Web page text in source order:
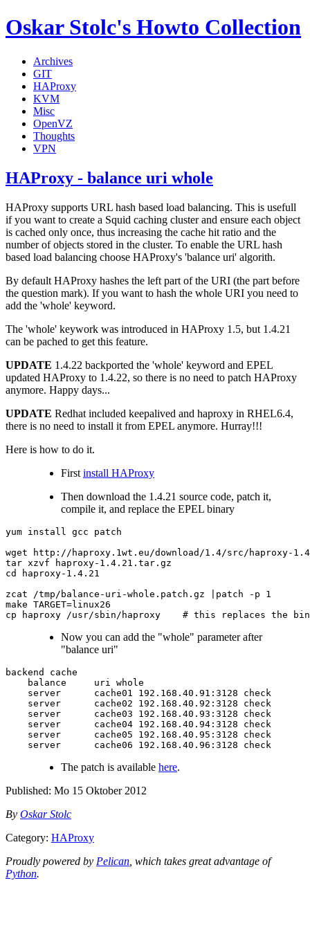
Oskar Stolc's Howto Collection
Archives
GIT
HAProxy
KVM
Misc
OpenVZ
Thoughts
VPN
HAProxy - balance uri whole
HAProxy supports URL hash based load balancing. This is usefull
if you want to create a Squid caching cluster and ensure each object
is cached only once, thus increasing the cache hit ratio and the
number of objects stored in the cluster. To enable the URL hash
based load balancing choose HAProxy's 'balance uri' algorith.
By default HAProxy hashes the left part of the URI (the part before
the question mark). If you want to hash the whole URI you need to
add the 'whole' keyword.
The 'whole' keywork was introduced in HAProxy 1.5, but 1.4.21
can be pached to get this feature.
UPDATE 1.4.22 backported the 'whole' keyword and EPEL
updated HAProxy to 1.4.22, so there is no need to patch HAProxy
anymore. Happy days...
UPDATE Redhat included keepalived and haproxy in RHEL6.4,
there is no need to install it from EPEL anymore. Hurray!!!
Here is how to do it.
First install HAProxy
Then download the 1.4.21 source code, patch it,
compile it, and replace the EPEL binary
yum install gcc
patch
wget
http://haproxy.1wt.eu/download/1.4/src/haproxy-
tar xzvf
cd
haproxy-1.4.21
zcat
/tmp/balance-uri-whole.patch.gz patch -p
1
make TARGET=linux26
cp
haproxy /usr/sbin/haproxy # this replaces the
Now you can add the "whole" parameter after
"balance uri"
backend cache
    balance     uri whole
    server      cache01 192.168.40.91:3128 check
    server      cache02 192.168.40.92:3128 check
    server      cache03 192.168.40.93:3128 check
    server      cache04 192.168.40.94:3128 check
    server      cache05 192.168.40.95:3128 check
The patch is available here.
Published: Mo 15 Oktober 2012
By Oskar Stolc
Category: HAProxy
Proudly powered by Pelican , which takes great advantage of
Python.